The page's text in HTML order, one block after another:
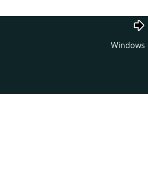
Windows